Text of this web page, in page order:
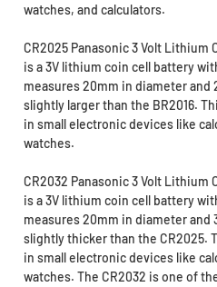
watches, and calculators.
CR2025 Panasonic 3 Volt Lithium
is a 3V lithium coin cell battery
measures 20mm in diameter
slightly larger than the BR2016.
in small electronic devices like
watches.
CR2032 Panasonic 3 Volt Lithium
is a 3V lithium coin cell battery
measures 20mm in diameter
slightly thicker than the CR2025.
in small electronic devices like
watches. The CR2032 is one of